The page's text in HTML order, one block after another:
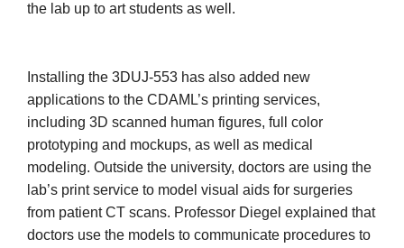
the lab up to art students as well.
Installing the 3DUJ-553 has also added new
applications to the CDAML’s printing services,
including 3D scanned human figures, full color
prototyping and mockups, as well as medical
modeling. Outside the university, doctors are using the
lab’s print service to model visual aids for surgeries
from patient CT scans. Professor Diegel explained that
doctors use the models to communicate procedures to